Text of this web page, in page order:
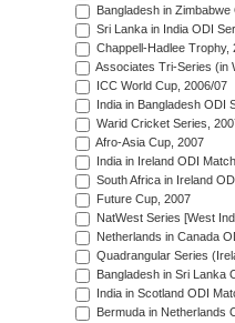
Bangladesh in
Sri Lanka in India ODI
Chappell-Hadlee Trophy,
Associates Tri-Series (in
ICC World Cup, 2006/07
India in Bangladesh ODI
Warid Cricket Series,
Afro-Asia Cup, 2007
India in Ireland ODI
South Africa in Ireland
Future Cup, 2007
NatWest Series [West
Netherlands in Canada
Quadrangular Series
Bangladesh in Sri Lanka
India in Scotland ODI
Bermuda in Netherlands